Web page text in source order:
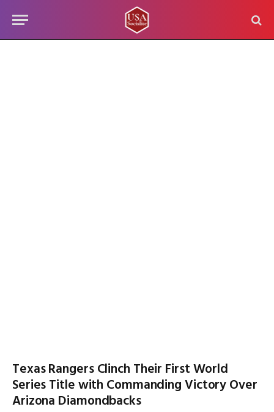
Texas Rangers Clinch Their First World
Series Title with Commanding Victory Over
Arizona Diamondbacks